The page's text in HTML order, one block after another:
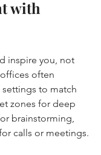
with
inspire you, not
often
to match
zones for deep
brainstorming,
calls or meetings.